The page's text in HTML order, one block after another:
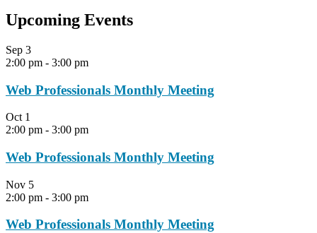
Upcoming Events
Sep 3
2:00 pm - 3:00 pm
Web Professionals Monthly Meeting
Oct 1
2:00 pm - 3:00 pm
Web Professionals Monthly Meeting
Nov 5
2:00 pm - 3:00 pm
Web Professionals Monthly Meeting